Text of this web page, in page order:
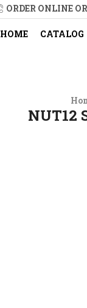
ORDER ONLINE
HOME CATALOG
NUT12